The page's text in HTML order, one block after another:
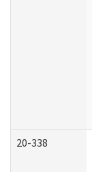
20-338